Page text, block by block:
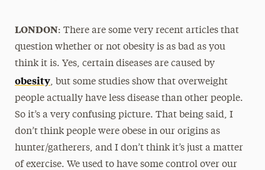
LONDON: There are some very recent articles that
question whether or not obesity is as bad as you
think it is. Yes, certain diseases are caused by
obesity, but some studies show that overweight
people actually have less disease than other people.
So it’s a very confusing picture. That being said, I
don’t think people were obese in our origins as
hunter/gatherers, and I don’t think it’s just a matter
of exercise. We used to have some control over our